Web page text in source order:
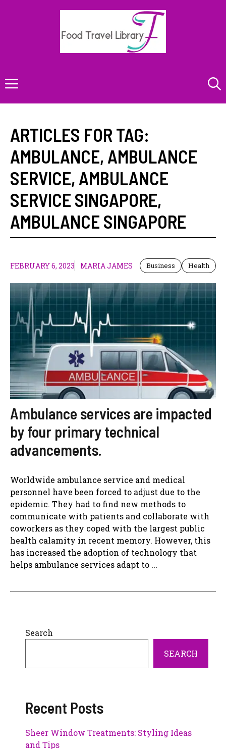
Menu
ARTICLES FOR TAG:
AMBULANCE, AMBULANCE
SERVICE, AMBULANCE
SERVICE SINGAPORE,
AMBULANCE SINGAPORE
FEBRUARY 6, 2023 MARIA JAMES Business Health
Ambulance services are impacted
by four primary technical
advancements.
Worldwide ambulance service and medical
personnel have been forced to adjust due to the
epidemic. They had to find new methods to
communicate with patients and collaborate with
coworkers as they coped with the largest public
health calamity in recent memory. However, this
has increased the adoption of technology that
helps ambulance services adapt to ...
Search
SEARCH
Recent Posts
Sheer Window Treatments: Styling Ideas
and Tips